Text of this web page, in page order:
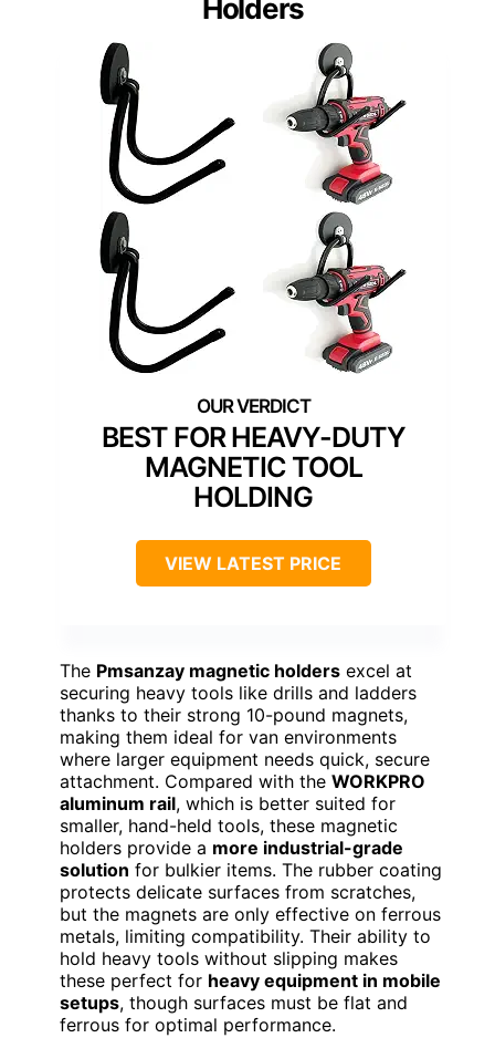
Holders
BEST FOR HEAVY-DUTY
MAGNETIC TOOL
HOLDING
VIEW LATEST PRICE
The Pmsanzay magnetic holders excel at
securing heavy tools like drills and ladders
thanks to their strong 10-pound magnets,
making them ideal for van environments
where larger equipment needs quick, secure
attachment. Compared with the WORKPRO
aluminum rail, which is better suited for
smaller, hand-held tools, these magnetic
holders provide a more industrial-grade
solution for bulkier items. The rubber coating
protects delicate surfaces from scratches,
but the magnets are only effective on ferrous
metals, limiting compatibility. Their ability to
hold heavy tools without slipping makes
these perfect for heavy equipment in mobile
setups, though surfaces must be flat and
ferrous for optimal performance.